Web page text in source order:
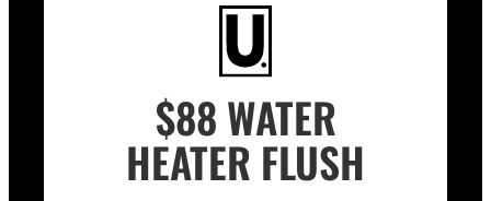
$88 WATER
HEATER FLUSH